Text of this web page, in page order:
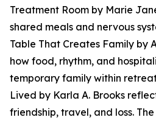
Treatment Room by Marie
shared meals and nervous
Table That Creates Family by
how food, rhythm, and
temporary family within
Lived by Karla A. Brooks
friendship, travel, and loss.